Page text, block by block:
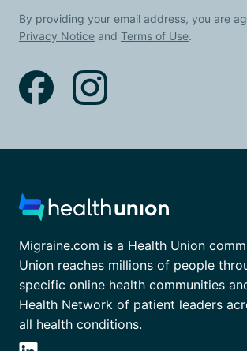
By providing your email address, you are
Privacy Notice and Terms of Use.
Migraine.com is a Health Union
Union reaches millions of people
specific online health communities
Health Network of patient leaders
all health conditions.